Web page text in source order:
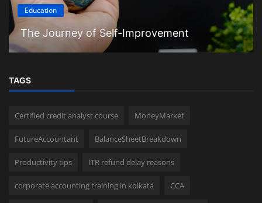
Education
The Journey of Self-Improvement
TAGS
Certified credit analyst course MoneyMarket
FutureAccountant BalanceSheetBreakdown
Productivity tips ITR refund delay reasons
corporate accounting training in kolkata CCA